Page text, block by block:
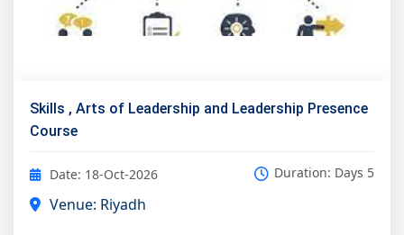
Skills , Arts of Leadership and Leadership Presence
Course
Date: 18-Oct-2026 Duration: Days 5
Venue: Riyadh